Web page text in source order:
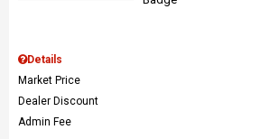
Details
Market Price
Dealer Discount
Admin Fee